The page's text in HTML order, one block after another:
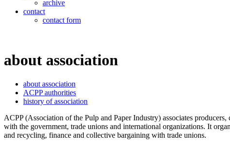
archive
contact
contact form
about association
about association
ACPP authorities
history of association
ACPP (Association of the Pulp and Paper Industry) associates
with the government, trade unions and international organizations. It
and recycling, finance and collective bargaining with trade unions.